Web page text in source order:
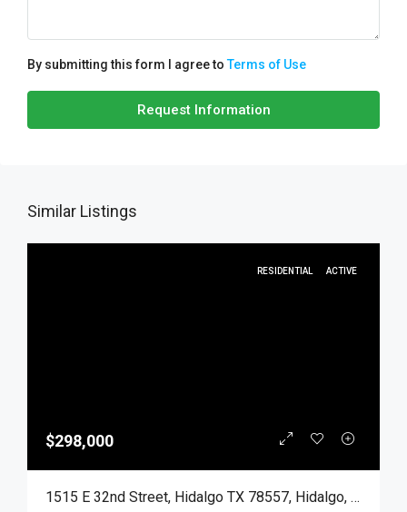
By submitting this form I agree toTerms of Use
Request Information
Similar Listings
RESIDENTIAL ACTIVE
$298,000
1515 E 32nd Street, Hidalgo TX 78557, Hidalgo, Hidalgo, Residential